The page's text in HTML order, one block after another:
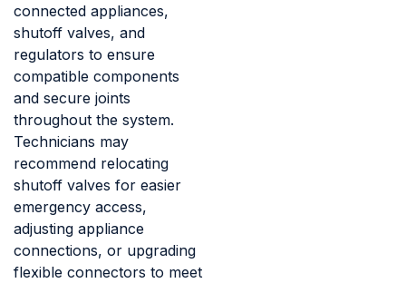
connected appliances,
shutoff valves, and
regulators to ensure
compatible components
and secure joints
throughout the system.
Technicians may
recommend relocating
shutoff valves for easier
emergency access,
adjusting appliance
connections, or upgrading
flexible connectors to meet